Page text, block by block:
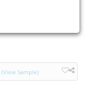
(View Sample)